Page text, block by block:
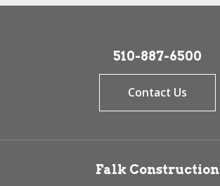
510-887-6500
Contact Us
Falk Construction